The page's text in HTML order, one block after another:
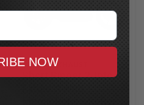
BASSANI XHAUST
Short Ripper 2-Into-1
NOW